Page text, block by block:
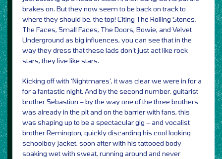
brakes on. But they now seem to be back on track to
where they should be, the top! Citing The Rolling Stones,
The Faces, Small Faces, The Doors, Bowie, and Velvet
Underground as big influences, you can see that in the
way they dress that these lads don’t just act like rock
stars, they live like stars.
Kicking off with ‘Nightmares’, it was clear we were in for a
for a fantastic night. And by the second number, guitarist
brother Sebastion – by the way one of the three brothers
was already in the pit and on the barrier with fans, this
was shaping up to be a spectacular gig – and vocalist
brother Remington, quickly discarding his cool looking
schoolboy jacket, soon after with his tattooed body
soaking wet with sweat, running around and never